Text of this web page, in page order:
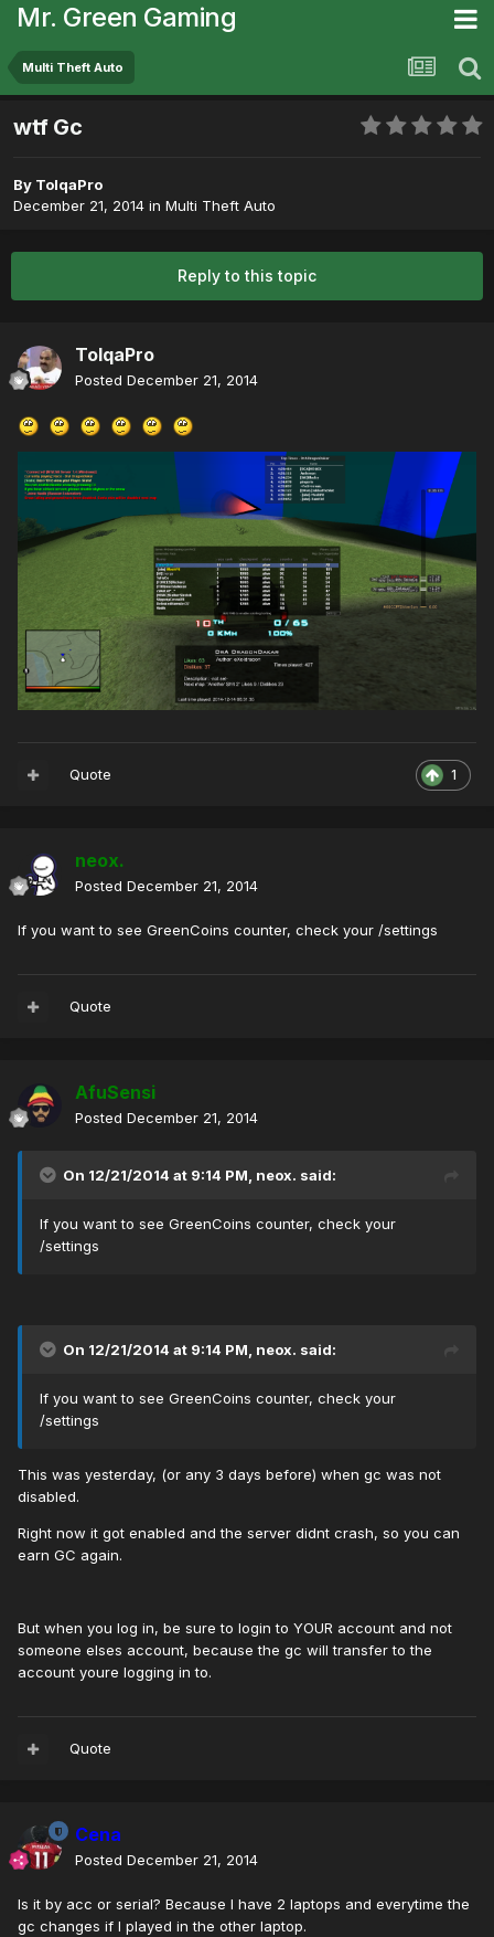
Mr. Green Gaming
Multi Theft Auto
wtf Gc
By TolqaPro
December 21, 2014 in Multi Theft Auto
Reply to this topic
TolqaPro
Posted December 21, 2014
1
Quote
neox.
Posted December 21, 2014
If you want to see GreenCoins counter, check your /settings
Quote
AfuSensi
Posted December 21, 2014
On 12/21/2014 at 9:14 PM, neox. said:
If you want to see GreenCoins counter, check your
/settings
On 12/21/2014 at 9:14 PM, neox. said:
If you want to see GreenCoins counter, check your
/settings
This was yesterday, (or any 3 days before) when gc was not
disabled.
Right now it got enabled and the server didnt crash, so you can
earn GC again.
But when you log in, be sure to login to YOUR account and not
someone elses account, because the gc will transfer to the
account youre logging in to.
Quote
Cena
Posted December 21, 2014
Is it by acc or serial? Because I have 2 laptops and everytime the
gc changes if I played in the other laptop.